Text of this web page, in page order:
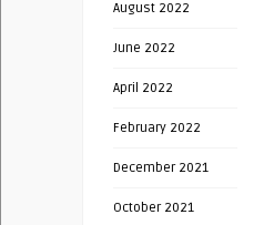
August 2022
June 2022
April 2022
February 2022
December 2021
October 2021